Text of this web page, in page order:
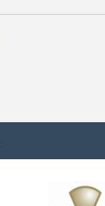
much to every